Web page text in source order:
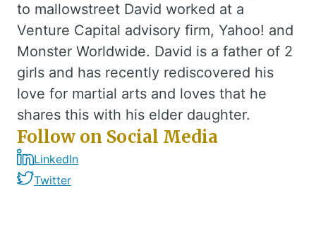
to mallowstreet David worked at a
Venture Capital advisory firm, Yahoo! and
Monster Worldwide. David is a father of 2
girls and has recently rediscovered his
love for martial arts and loves that he
shares this with his elder daughter.
Follow on Social Media
LinkedIn
Twitter